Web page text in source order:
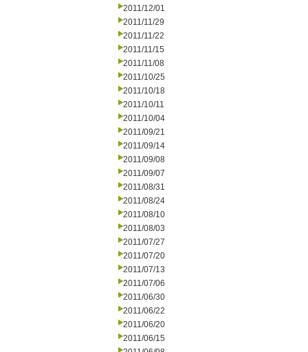
2011/12/01
2011/11/29
2011/11/22
2011/11/15
2011/11/08
2011/10/25
2011/10/18
2011/10/11
2011/10/04
2011/09/21
2011/09/14
2011/09/08
2011/09/07
2011/08/31
2011/08/24
2011/08/10
2011/08/03
2011/07/27
2011/07/20
2011/07/13
2011/07/06
2011/06/30
2011/06/22
2011/06/20
2011/06/15